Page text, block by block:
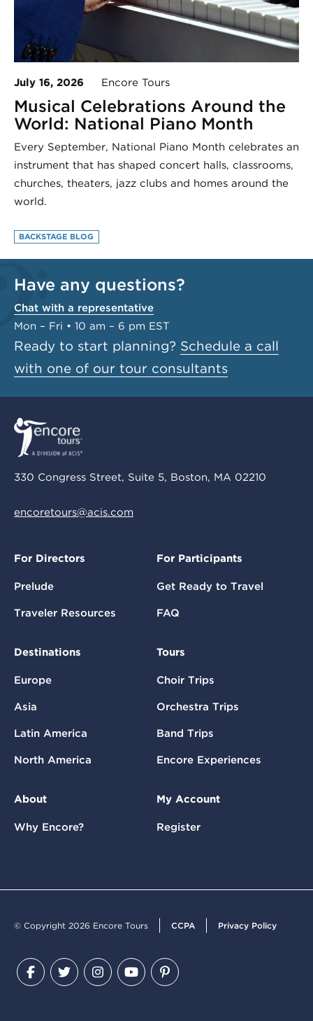
July 16, 2026 Encore Tours
Musical Celebrations Around the
World: National Piano Month
Every September, National Piano Month celebrates an
instrument that has shaped concert halls, classrooms,
churches, theaters, jazz clubs and homes around the
world.
BACKSTAGE BLOG
Have any questions?
Chat with a representative
Mon – Fri • 10 am – 6 pm EST
Ready to start planning? Schedule a call
with one of our tour consultants
330 Congress Street, Suite 5, Boston, MA 02210
encoretours@acis.com
For Directors
Prelude
Traveler Resources
For Participants
Get Ready to Travel
FAQ
Destinations
Europe
Asia
Latin America
North America
Tours
Choir Trips
Orchestra Trips
Band Trips
Encore Experiences
About
Why Encore?
My Account
Register
© Copyright 2026 Encore Tours CCPA Privacy Policy
Facebook
TwitterInstagram
YouTubePinterest